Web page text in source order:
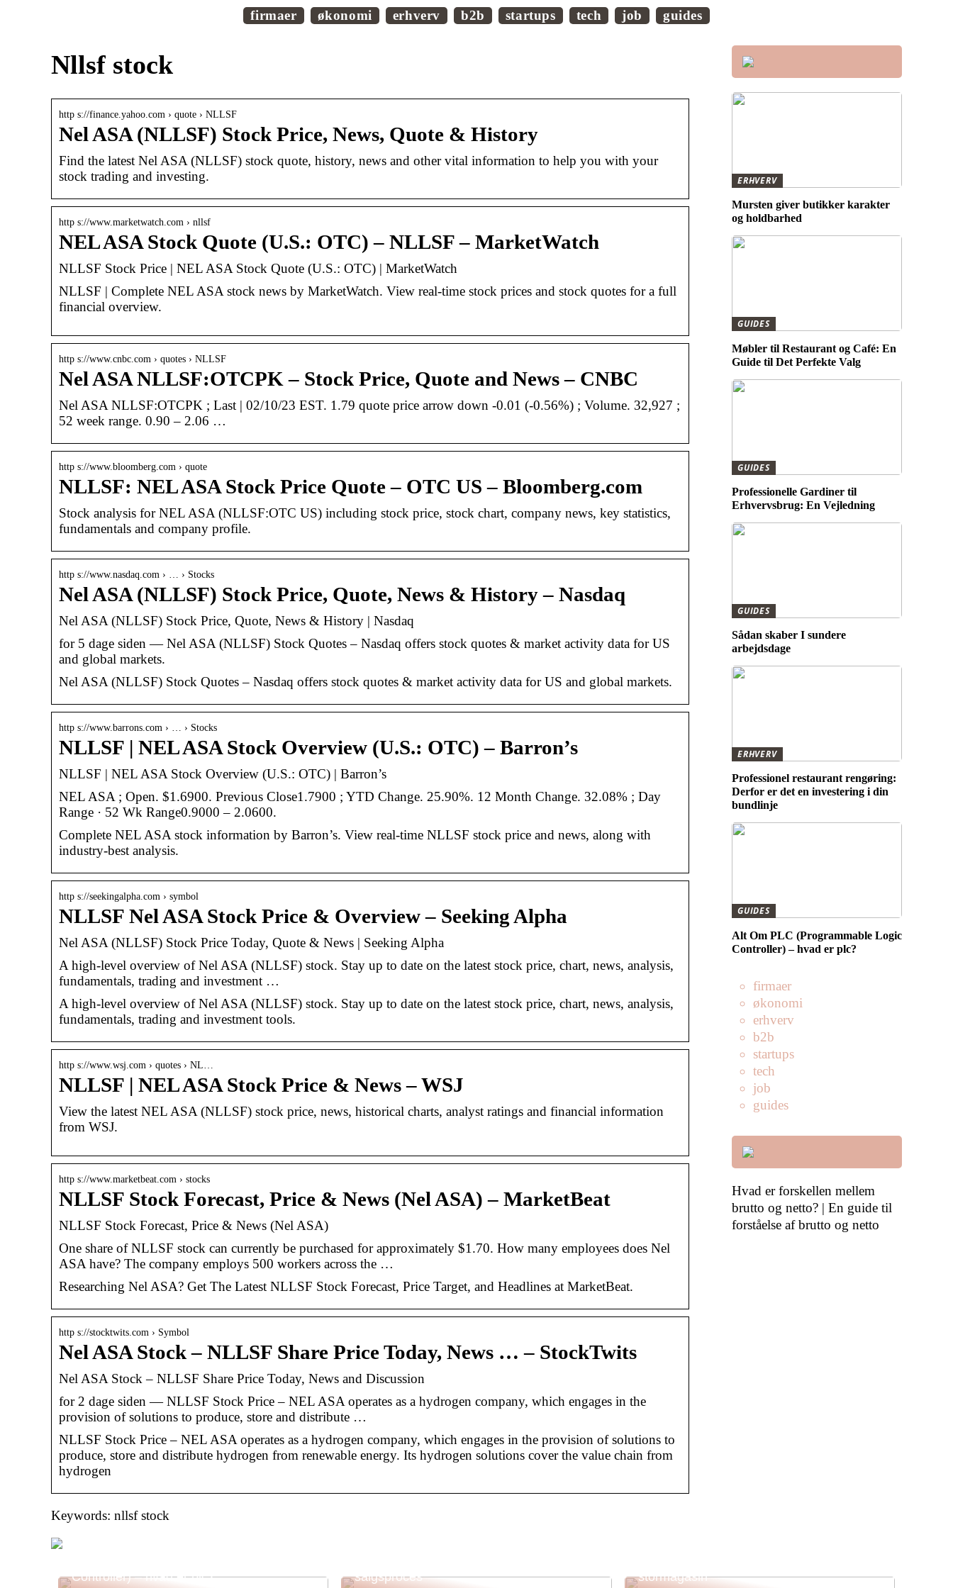
firmaer økonomi erhverv b2b startups tech job guides
Nllsf stock
http s://finance.yahoo.com › quote › NLLSF
Nel ASA (NLLSF) Stock Price, News, Quote & History
Find the latest Nel ASA (NLLSF) stock quote, history, news and other vital information to help you with your
stock trading and investing.
http s://www.marketwatch.com › nllsf
NEL ASA Stock Quote (U.S.: OTC) – NLLSF – MarketWatch
NLLSF Stock Price | NEL ASA Stock Quote (U.S.: OTC) | MarketWatch
NLLSF | Complete NEL ASA stock news by MarketWatch. View real-time stock prices and stock quotes for a full
financial overview.
http s://www.cnbc.com › quotes › NLLSF
Nel ASA NLLSF:OTCPK – Stock Price, Quote and News – CNBC
Nel ASA NLLSF:OTCPK ; Last | 02/10/23 EST. 1.79 quote price arrow down -0.01 (-0.56%) ; Volume. 32,927 ;
52 week range. 0.90 – 2.06 …
http s://www.bloomberg.com › quote
NLLSF: NEL ASA Stock Price Quote – OTC US – Bloomberg.com
Stock analysis for NEL ASA (NLLSF:OTC US) including stock price, stock chart, company news, key statistics,
fundamentals and company profile.
http s://www.nasdaq.com › … › Stocks
Nel ASA (NLLSF) Stock Price, Quote, News & History – Nasdaq
Nel ASA (NLLSF) Stock Price, Quote, News & History | Nasdaq
for 5 dage siden — Nel ASA (NLLSF) Stock Quotes – Nasdaq offers stock quotes & market activity data for US
and global markets.
Nel ASA (NLLSF) Stock Quotes – Nasdaq offers stock quotes & market activity data for US and global markets.
http s://www.barrons.com › … › Stocks
NLLSF | NEL ASA Stock Overview (U.S.: OTC) – Barron’s
NLLSF | NEL ASA Stock Overview (U.S.: OTC) | Barron’s
NEL ASA ; Open. $1.6900. Previous Close1.7900 ; YTD Change. 25.90%. 12 Month Change. 32.08% ; Day
Range · 52 Wk Range0.9000 – 2.0600.
Complete NEL ASA stock information by Barron’s. View real-time NLLSF stock price and news, along with
industry-best analysis.
http s://seekingalpha.com › symbol
NLLSF Nel ASA Stock Price & Overview – Seeking Alpha
Nel ASA (NLLSF) Stock Price Today, Quote & News | Seeking Alpha
A high-level overview of Nel ASA (NLLSF) stock. Stay up to date on the latest stock price, chart, news, analysis,
fundamentals, trading and investment …
A high-level overview of Nel ASA (NLLSF) stock. Stay up to date on the latest stock price, chart, news, analysis,
fundamentals, trading and investment tools.
http s://www.wsj.com › quotes › NL…
NLLSF | NEL ASA Stock Price & News – WSJ
View the latest NEL ASA (NLLSF) stock price, news, historical charts, analyst ratings and financial information
from WSJ.
http s://www.marketbeat.com › stocks
NLLSF Stock Forecast, Price & News (Nel ASA) – MarketBeat
NLLSF Stock Forecast, Price & News (Nel ASA)
One share of NLLSF stock can currently be purchased for approximately $1.70. How many employees does Nel
ASA have? The company employs 500 workers across the …
Researching Nel ASA? Get The Latest NLLSF Stock Forecast, Price Target, and Headlines at MarketBeat.
http s://stocktwits.com › Symbol
Nel ASA Stock – NLLSF Share Price Today, News … – StockTwits
Nel ASA Stock – NLLSF Share Price Today, News and Discussion
for 2 dage siden — NLLSF Stock Price – NEL ASA operates as a hydrogen company, which engages in the
provision of solutions to produce, store and distribute …
NLLSF Stock Price – NEL ASA operates as a hydrogen company, which engages in the provision of solutions to
produce, store and distribute hydrogen from renewable energy. Its hydrogen solutions cover the value chain from
hydrogen
Keywords: nllsf stock
ERHVERV
Mursten giver butikker karakter
og holdbarhed
GUIDES
Møbler til Restaurant og Café: En
Guide til Det Perfekte Valg
GUIDES
Professionelle Gardiner til
Erhvervsbrug: En Vejledning
GUIDES
Sådan skaber I sundere
arbejdsdage
ERHVERV
Professionel restaurant rengøring:
Derfor er det en investering i din
bundlinje
GUIDES
Alt Om PLC (Programmable Logic
Controller) – hvad er plc?
firmaer
økonomi
erhverv
b2b
startups
tech
job
guides
Hvad er forskellen mellem
brutto og netto? | En guide til
forståelse af brutto og netto
Controller) – hvad er plc?
salgsproces
stormagasin